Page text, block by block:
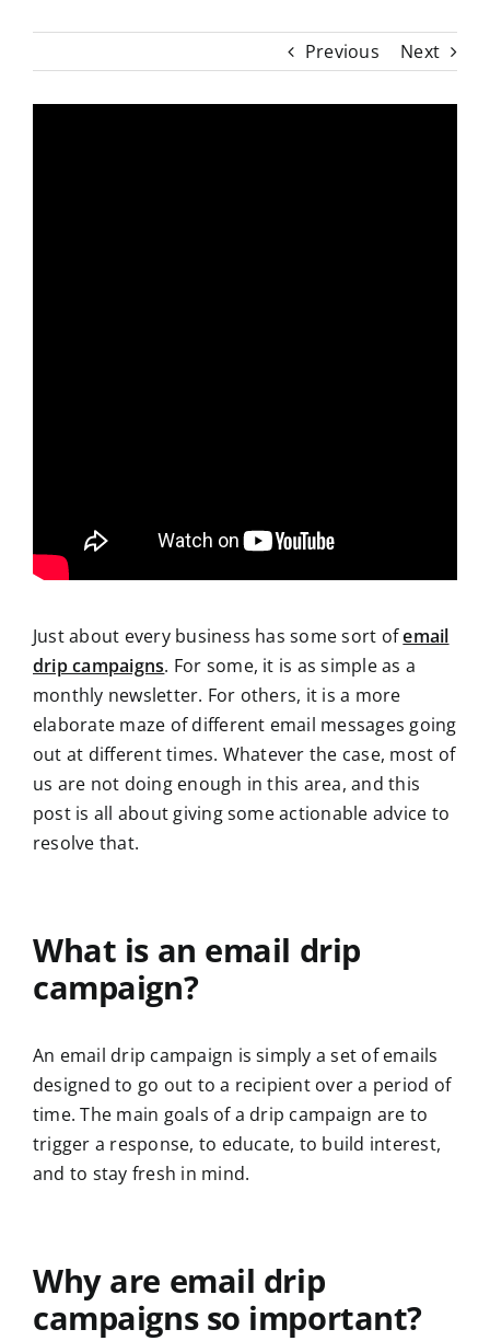
Previous Next
Just about every business has some sort ofemail
drip campaigns. For some, it is as simple as a
monthly newsletter. For others, it is a more
elaborate maze of different email messages going
out at different times. Whatever the case, most of
us are not doing enough in this area, and this
post is all about giving some actionable advice to
resolve that.
What is an email drip
campaign?
An email drip campaign is simply a set of emails
designed to go out to a recipient over a period of
time. The main goals of a drip campaign are to
trigger a response, to educate, to build interest,
and to stay fresh in mind.
Why are email drip
campaigns so important?